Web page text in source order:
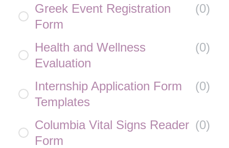
Greek Event Registration
Form
(0)
Health and Wellness
Evaluation
(0)
Internship Application Form
Templates
(0)
Columbia Vital Signs Reader
Form
(0)